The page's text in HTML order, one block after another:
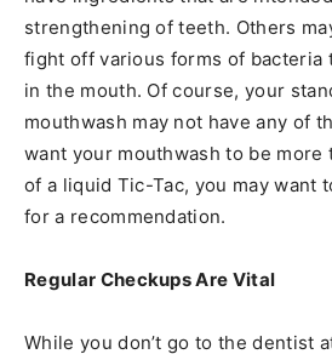
strengthening of teeth. Others
fight off various forms of bacteria
in the mouth. Of course, your
mouthwash may not have any of
want your mouthwash to be more
of a liquid Tic-Tac, you may want
for a recommendation.
Regular Checkups Are Vital
While you don’t go to the dentist